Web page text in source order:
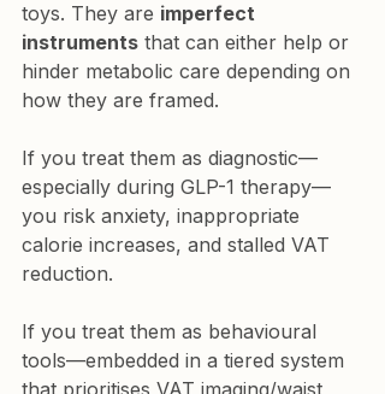
toys. They are imperfect
instruments that can either help or
hinder metabolic care depending on
how they are framed.
If you treat them as diagnostic—
especially during GLP-1 therapy—
you risk anxiety, inappropriate
calorie increases, and stalled VAT
reduction.
If you treat them as behavioural
tools—embedded in a tiered system
that prioritises VAT imaging/waist